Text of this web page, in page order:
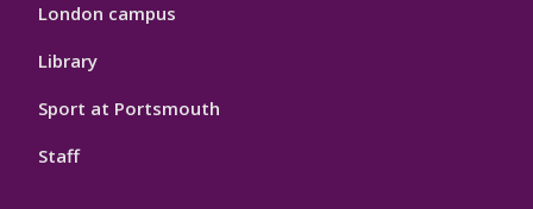
London campus
Library
Sport at Portsmouth
Staff